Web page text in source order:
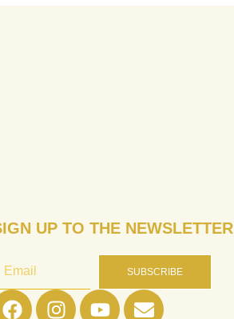
UP TO THE NEWSLETTER
SUBSCRIBE